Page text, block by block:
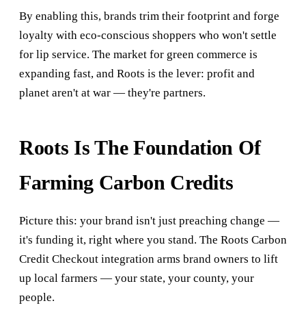
By enabling this, brands trim their footprint and forge
loyalty with eco-conscious shoppers who won't settle
for lip service. The market for green commerce is
expanding fast, and Roots is the lever: profit and
planet aren't at war — they're partners.
Roots Is The Foundation Of
Farming Carbon Credits
Picture this: your brand isn't just preaching change —
it's funding it, right where you stand. The Roots Carbon
Credit Checkout integration arms brand owners to lift
up local farmers — your state, your county, your
people.